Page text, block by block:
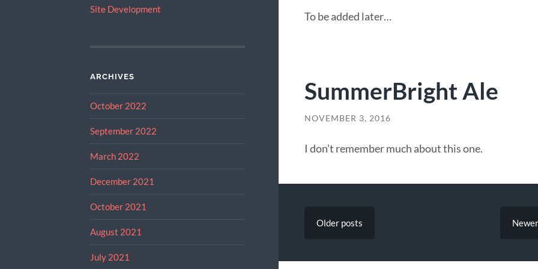
Site Development
ARCHIVES
October 2022
September 2022
March 2022
December 2021
October 2021
August 2021
July 2021
To be added later…
SummerBright Ale
NOVEMBER 3, 2016
I don’t remember much about this one.
Olderposts Newer